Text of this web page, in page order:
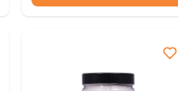
anyoe xylzhmr ebsfu